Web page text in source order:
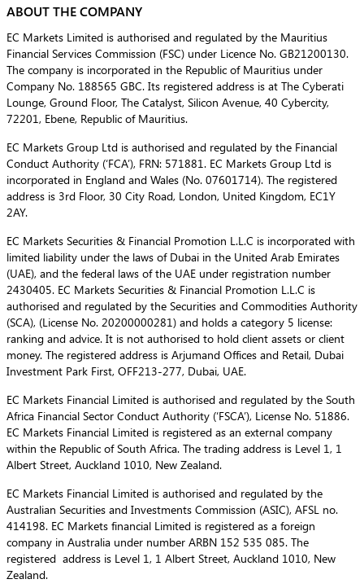
ABOUT THE COMPANY
EC Markets Limited is authorised and regulated by the Mauritius
Financial Services Commission (FSC) under Licence No. GB21200130.
The company is incorporated in the Republic of Mauritius under
Company No. 188565 GBC. Its registered address is at The Cyberati
Lounge, Ground Floor, The Catalyst, Silicon Avenue, 40 Cybercity,
72201, Ebene, Republic of Mauritius.
EC Markets Group Ltd is authorised and regulated by the Financial
Conduct Authority (‘FCA’), FRN: 571881. EC Markets Group Ltd is
incorporated in England and Wales (No. 07601714). The registered
address is 3rd Floor, 30 City Road, London, United Kingdom, EC1Y
2AY.
EC Markets Securities & Financial Promotion L.L.C is incorporated with
limited liability under the laws of Dubai in the United Arab Emirates
(UAE), and the federal laws of the UAE under registration number
2430405. EC Markets Securities & Financial Promotion L.L.C is
authorised and regulated by the Securities and Commodities Authority
(SCA), (License No. 20200000281) and holds a category 5 license:
ranking and advice. It is not authorised to hold client assets or client
money. The registered address is Arjumand Offices and Retail, Dubai
Investment Park First, OFF213-277, Dubai, UAE.
EC Markets Financial Limited is authorised and regulated by the South
Africa Financial Sector Conduct Authority (‘FSCA’), License No. 51886.
EC Markets Financial Limited is registered as an external company
within the Republic of South Africa. The trading address is Level 1, 1
Albert Street, Auckland 1010, New Zealand.
EC Markets Financial Limited is authorised and regulated by the
Australian Securities and Investments Commission (ASIC), AFSL no.
414198. EC Markets financial Limited is registered as a foreign
company in Australia under number ARBN 152 535 085. The
registered address is Level 1, 1 Albert Street, Auckland 1010, New
Zealand.